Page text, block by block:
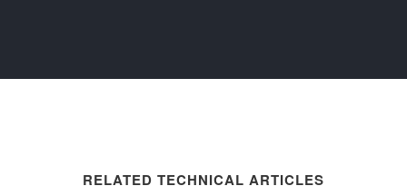
RELATED TECHNICAL ARTICLES